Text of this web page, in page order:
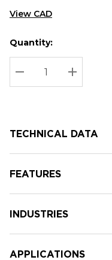
View CAD
Hurry
up!
Current
stock:
Current
Quantity:
DECREASE
TECHNICAL DATA
FEATURES
INDUSTRIES
APPLICATIONS